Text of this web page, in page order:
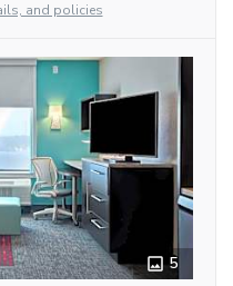
and policies
5